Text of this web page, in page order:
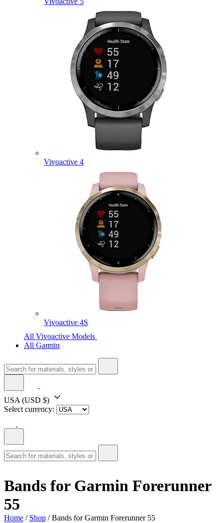
Vivoactive 4
Vivoactive 4S
All Vivoactive Models
All Garmin
USA (USD $)
Select currency:
Bands for Garmin Forerunner
55
Home / Shop / Bands for Garmin Forerunner 55